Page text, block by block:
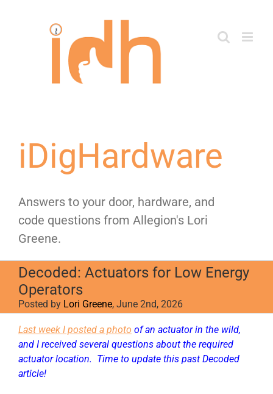
iDigHardware
Answers to your door, hardware, and
code questions from Allegion's Lori
Greene.
Decoded: Actuators for Low Energy
Operators
Posted by Lori Greene, June 2nd, 2026
Last week I posted a photo of an actuator in the wild,
and I received several questions about the required
actuator location. Time to update this past Decoded
article!